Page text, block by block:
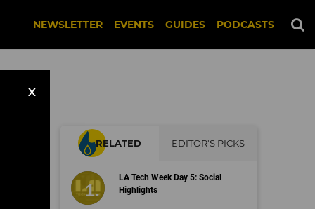
NEWSLETTER EVENTS GUIDES PODCASTS
X
RELATED EDITOR'S PICKS
LA Tech Week Day 5: Social
Highlights